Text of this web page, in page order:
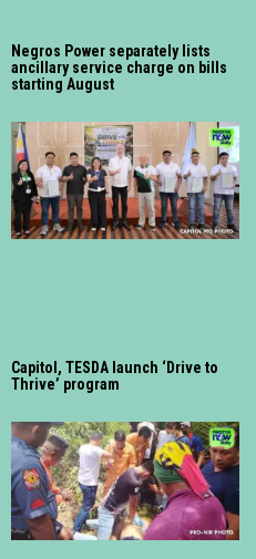
Negros Power separately lists
ancillary service charge on bills
starting August
Capitol, TESDA launch ‘Drive to
Thrive’ program